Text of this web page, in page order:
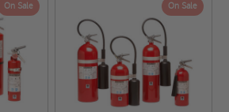
On Sale On Sale